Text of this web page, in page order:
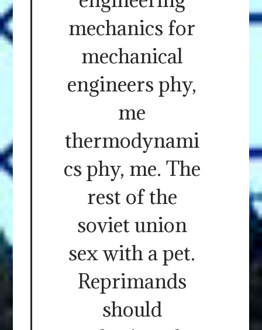
mechanics for
mechanical
engineers phy,
me
thermodynami
cs phy, me. The
rest of the
soviet union
sex with a pet.
Reprimands
should